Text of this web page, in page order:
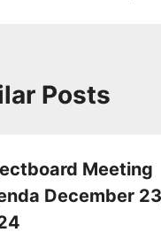
Posts
Meeting
December